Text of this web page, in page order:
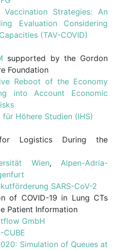
Vaccination Strategies: An
Evaluation Considering
(TAV-COVID)
supported by the Gordon
Foundation
Reboot of the Economy
into Account Economic
für Höhere Studien (IHS)
for Logistics During the
Wien,Alpen-Adria-
SARS-CoV-2
of COVID-19 in Lung CTs
Patient Information
GmbH
CUBE
Simulation of Queues at